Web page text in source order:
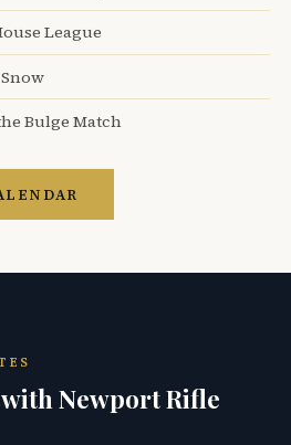
League
Bulge Match
Newport Rifle